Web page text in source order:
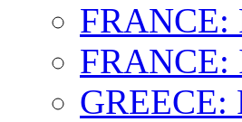
FRANCE:
FRANCE:
GREECE: